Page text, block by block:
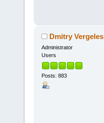
Dmitry Vergeles
Administrator
Users
Posts: 883